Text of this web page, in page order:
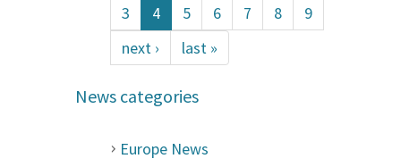
3
4 5 6 7 8
9
next ›
last »
News categories
Europe News